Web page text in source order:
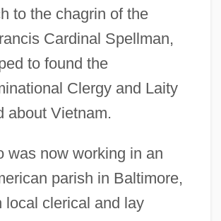
to the chagrin of the
Cardinal Spellman,
to found the
Clergy and Laity
about Vietnam.
was now working in an
parish in Baltimore,
local clerical and lay